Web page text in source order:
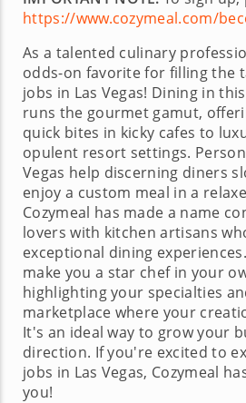
https://www.cozymeal.com/
As a talented culinary
odds-on favorite for filling the
jobs in Las Vegas! Dining in
runs the gourmet gamut,
quick bites in kicky cafes to
opulent resort settings.
Vegas help discerning diners
enjoy a custom meal in a
Cozymeal has made a name
lovers with kitchen artisans
exceptional dining
make you a star chef in your
highlighting your specialties
marketplace where your
It's an ideal way to grow your
direction. If you're excited to
jobs in Las Vegas, Cozymeal
you!